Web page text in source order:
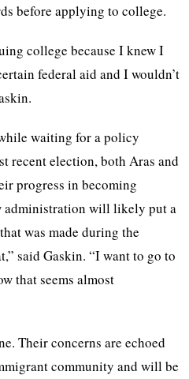
before applying to college.
college because I knew I
federal aid and I wouldn’t
waiting for a policy
recent election, both Aras and
progress in becoming
administration will likely put a
was made during the
said Gaskin. “I want to go to
that seems almost
Their concerns are echoed
community and will be